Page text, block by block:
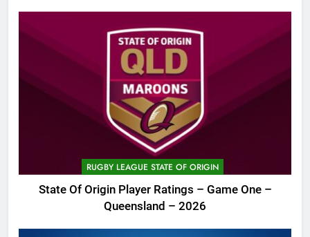
RUGBY LEAGUE STATE OF ORIGIN
State Of Origin Player Ratings – Game One –
Queensland – 2026